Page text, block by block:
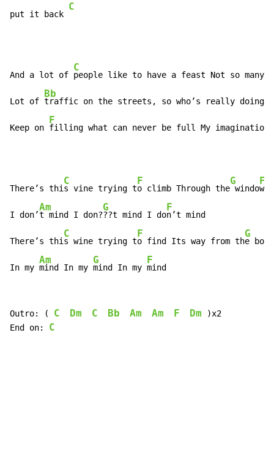
put it back
C
And a lot of
C
people like to have a feast Not so many
Lot of
Bb
traffic on the streets, so who’s really
Keep on
F
filling what can never be full My
There’s thi
C
s vine trying t
F
o climb Through the
G
windo
F
w
I don’
Am
t mind I don?
G
??t mind I do
F
n’t mind
There’s thi
C
s wine trying t
F
o find Its way from th
G
e
In my
Am
mind In my
G
mind In my
F
mind
Outro: ( C Dm C Bb Am Am F Dm )x2
End on: C